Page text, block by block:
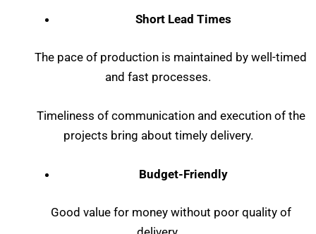
Short Lead Times
The pace of production is maintained by well-timed
and fast processes.
Timeliness of communication and execution of the
projects bring about timely delivery.
Budget-Friendly
Good value for money without poor quality of